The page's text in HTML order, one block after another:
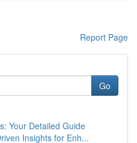
Report Page
Go
Your Detailed Guide
Insights for Enh...